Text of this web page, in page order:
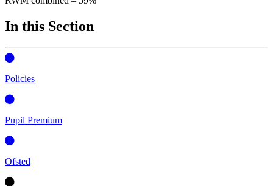
In this Section
Policies
Pupil Premium
Ofsted